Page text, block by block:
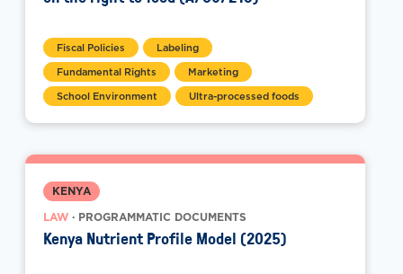
Fiscal Policies
Labeling
Fundamental Rights
Marketing
School Environment
Ultra-processed foods
KENYA
LAW· PROGRAMMATIC DOCUMENTS
Kenya Nutrient Profile Model (2025)